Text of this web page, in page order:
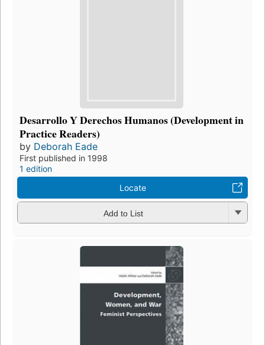
Desarrollo Y Derechos Humanos (Development in
Practice Readers)
by Deborah Eade
First published in 1998
1 edition
Locate
Add to List